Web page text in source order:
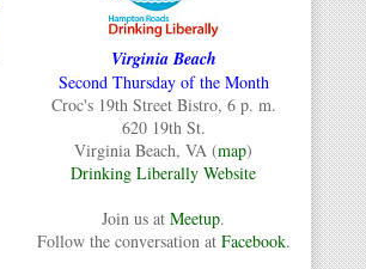
Virginia Beach
Second Thursday of the Month
Croc's 19th Street Bistro, 6 p. m.
620 19th St.
Virginia Beach, VA (map)
Drinking Liberally Website
Join us at Meetup.
Follow the conversation at Facebook.